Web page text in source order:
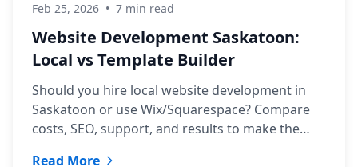
Feb 25, 2026 • 7 min read
Website Development Saskatoon:
Local vs Template Builder
Should you hire local website development in
Saskatoon or use Wix/Squarespace? Compare
costs, SEO, support, and results to make the
Read More